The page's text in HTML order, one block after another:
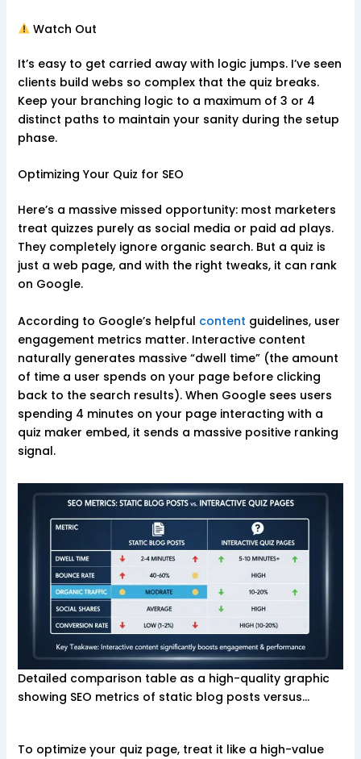
Watch Out
It’s easy to get carried away with logic jumps. I’ve seen
clients build webs so complex that the quiz breaks.
Keep your branching logic to a maximum of 3 or 4
distinct paths to maintain your sanity during the setup
phase.
Optimizing Your Quiz for SEO
Here’s a massive missed opportunity: most marketers
treat quizzes purely as social media or paid ad plays.
They completely ignore organic search. But a quiz is
just a web page, and with the right tweaks, it can rank
on Google.
According to Google’s helpful content guidelines, user
engagement metrics matter. Interactive content
naturally generates massive “dwell time” (the amount
of time a user spends on your page before clicking
back to the search results). When Google sees users
spending 4 minutes on your page interacting with a
quiz maker embed, it sends a massive positive ranking
signal.
Detailed comparison table as a high-quality graphic
showing SEO metrics of static blog posts versus…
To optimize your quiz page, treat it like a high-value